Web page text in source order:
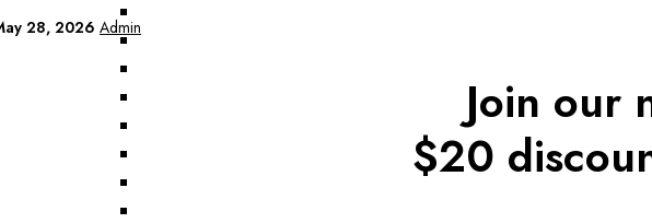
28, 2026 Admin
Join our
$20